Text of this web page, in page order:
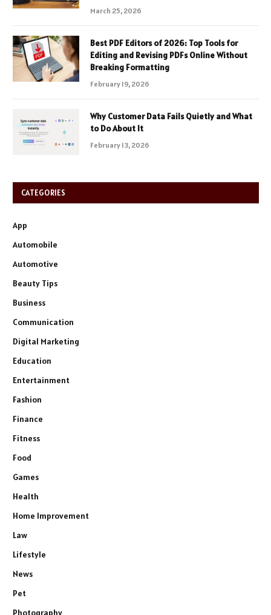
March 25, 2026
Best PDF Editors of 2026: Top Tools for
Editing and Revising PDFs Online Without
Breaking Formatting
February 19, 2026
Why Customer Data Fails Quietly and What
to Do About It
February 13, 2026
CATEGORIES
App
Automobile
Automotive
Beauty Tips
Business
Communication
Digital Marketing
Education
Entertainment
Fashion
Finance
Fitness
Food
Games
Health
Home Improvement
Law
Lifestyle
News
Pet
Photography